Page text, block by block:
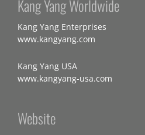
Kang Yang Worldwide
Kang Yang Enterprises
www.kangyang.com
Kang Yang USA
www.kangyang-usa.com
Website